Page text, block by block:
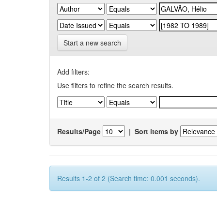
Start a new search
Add filters:
Use filters to refine the search results.
Results/Page | Sort items by
Results 1-2 of 2 (Search time: 0.001 seconds).